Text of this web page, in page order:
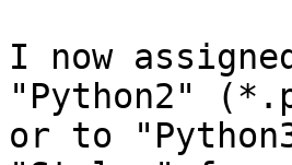
I now
"Python2"
or to